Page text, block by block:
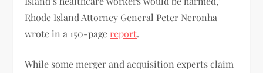
Rhode Island Attorney General Peter Neronha
wrote in a 150-page report.
While some merger and acquisition experts claim